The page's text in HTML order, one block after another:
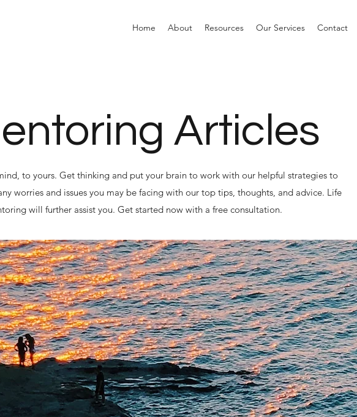
Home About Resources Our Services Contact
Articles
to yours. Get thinking and put your brain to work with our helpful strategies to
worries and issues you may be facing with our top tips, thoughts, and advice. Life
will further assist you. Get started now with a free consultation.